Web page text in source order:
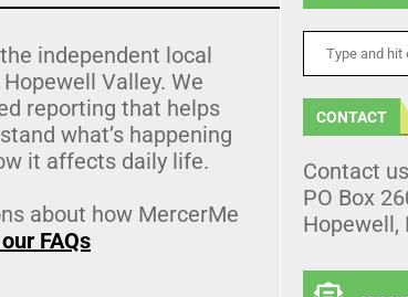
independent local
Valley. We
reporting that helps
what’s happening
it affects daily life.
about how MercerMe
FAQs
CONTACT
Contact
PO Box
Hopewell,